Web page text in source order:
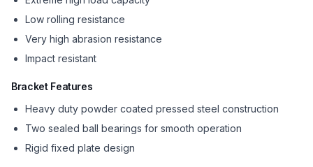
Low rolling resistance
Very high abrasion resistance
Impact resistant
Bracket Features
Heavy duty powder coated pressed steel construction
Two sealed ball bearings for smooth operation
Rigid fixed plate design